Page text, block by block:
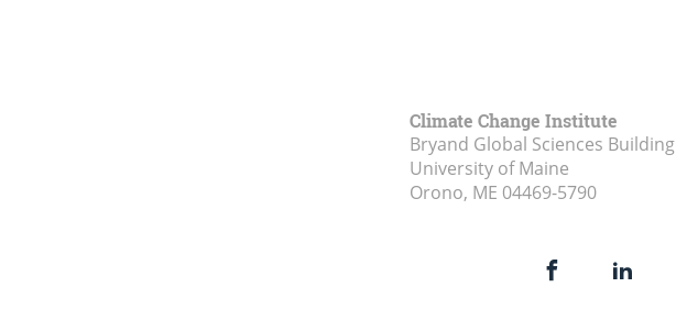
Climate Change Institute
Bryand Global Sciences Building
University of Maine
Orono, ME 04469-5790